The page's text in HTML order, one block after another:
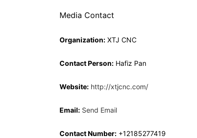
Media Contact
Organization: XTJ CNC
Contact Person: Hafiz Pan
Website: http://xtjcnc.com/
Email: Send Email
Contact Number: +12185277419